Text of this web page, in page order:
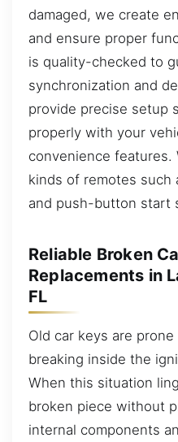
damaged, we create
and ensure proper
is quality-checked to
synchronization and
provide precise setup
properly with your
convenience features.
kinds of remotes such
and push-button start
Reliable Broken
Replacements in
FL
Old car keys are
breaking inside the
When this situation
broken piece without
internal components